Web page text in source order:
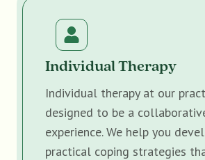
Individual Therapy
Individual therapy at our
designed to be a
experience. We help you
practical coping strategies